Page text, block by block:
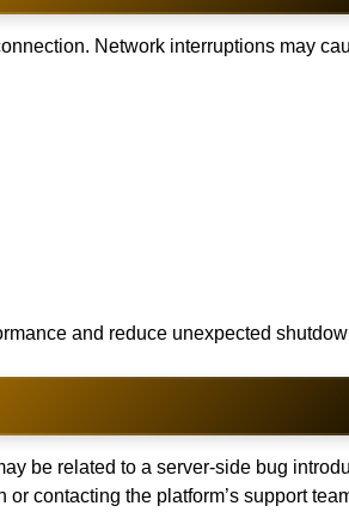
Network interruptions may
and reduce unexpected
be related to a server-side bug
contacting the platform’s support